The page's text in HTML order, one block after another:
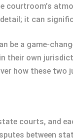
courtroom’s
it can
be a game-
own
how these
courts, and
between